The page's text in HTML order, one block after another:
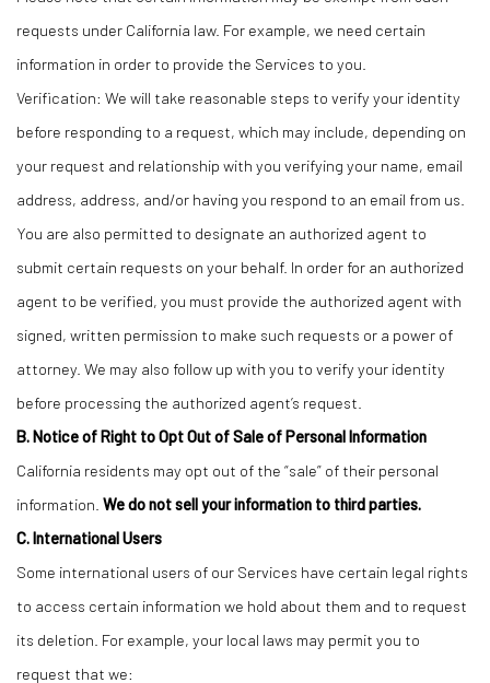
requests under California law. For example, we need certain
information in order to provide the Services to you.
Verification: We will take reasonable steps to verify your identity
before responding to a request, which may include, depending on
your request and relationship with you verifying your name, email
address, address, and/or having you respond to an email from us.
You are also permitted to designate an authorized agent to
submit certain requests on your behalf. In order for an authorized
agent to be verified, you must provide the authorized agent with
signed, written permission to make such requests or a power of
attorney. We may also follow up with you to verify your identity
before processing the authorized agent’s request.
B. Notice of Right to Opt Out of Sale of Personal Information
California residents may opt out of the “sale” of their personal
information. We do not sell your information to third parties.
C. International Users
Some international users of our Services have certain legal rights
to access certain information we hold about them and to request
its deletion. For example, your local laws may permit you to
request that we: